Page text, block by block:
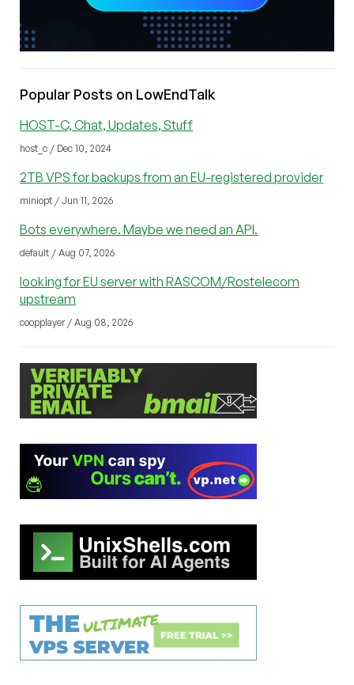
Popular Posts on LowEndTalk
HOST-C, Chat, Updates, Stuff
host_c / Dec 10, 2024
2TB VPS for backups from an EU-registered provider
miniopt / Jun 11, 2026
Bots everywhere. Maybe we need an API.
default / Aug 07, 2026
looking for EU server with RASCOM/Rostelecom
upstream
coopplayer / Aug 08, 2026